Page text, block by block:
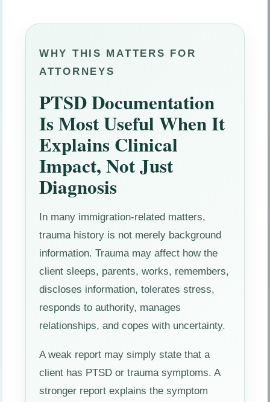
WHY THIS MATTERS FOR
ATTORNEYS
PTSD Documentation
Is Most Useful When It
Explains Clinical
Impact, Not Just
Diagnosis
In many immigration-related matters,
trauma history is not merely background
information. Trauma may affect how the
client sleeps, parents, works, remembers,
discloses information, tolerates stress,
responds to authority, manages
relationships, and copes with uncertainty.
A weak report may simply state that a
client has PTSD or trauma symptoms. A
stronger report explains the symptom